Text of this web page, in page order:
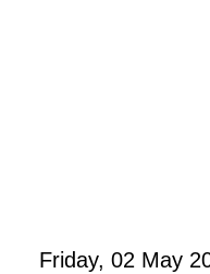
Friday, 02 May